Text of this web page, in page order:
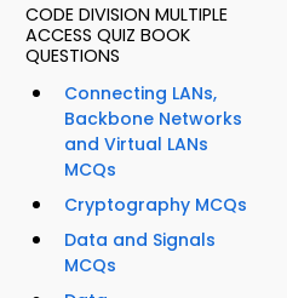
CODE DIVISION MULTIPLE
ACCESS QUIZ BOOK
QUESTIONS
Connecting LANs,
Backbone Networks
and Virtual LANs
MCQs
Cryptography MCQs
Data and Signals
MCQs